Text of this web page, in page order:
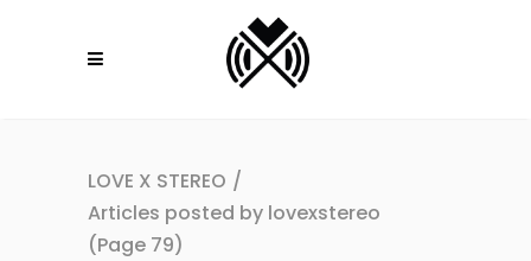
LOVE X STEREO /
Articles posted by lovexstereo
(Page 79)